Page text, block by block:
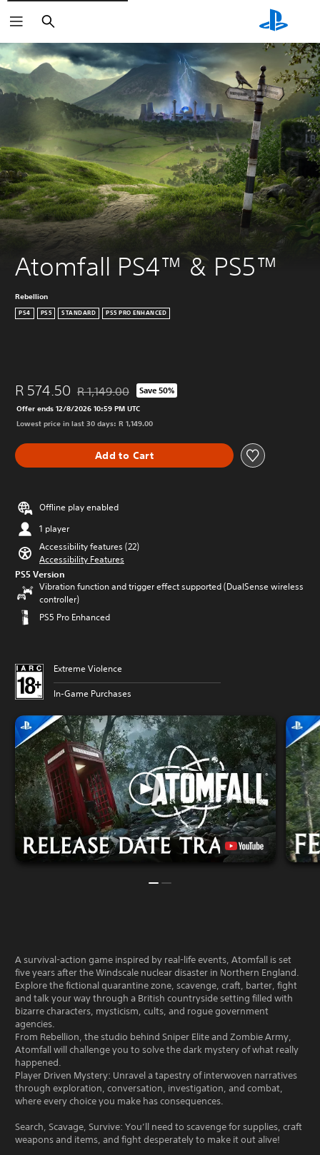
Search
Atomfall PS4™ & PS5™
Rebellion
PS4 PS5 STANDARD PS5 PRO ENHANCED
R 574.50 Discounted from original price of R 1,149.00
R 1,149.00 Save 50%
Offer ends 12/8/2026 10:59 PM UTC
Lowest price in last 30 days: R 1,149.00
Add to Cart
Offline play enabled
1 player
Accessibility features (22)
Accessibility Features
PS5 Version
Vibration function and trigger effect supported (DualSense wireless
controller)
PS5 Pro Enhanced
Extreme Violence
In-Game Purchases
A survival-action game inspired by real-life events, Atomfall is set
five years after the Windscale nuclear disaster in Northern England.
Explore the fictional quarantine zone, scavenge, craft, barter, fight
and talk your way through a British countryside setting filled with
bizarre characters, mysticism, cults, and rogue government
agencies.
From Rebellion, the studio behind Sniper Elite and Zombie Army,
Atomfall will challenge you to solve the dark mystery of what really
happened.
Player Driven Mystery: Unravel a tapestry of interwoven narratives
through exploration, conversation, investigation, and combat,
where every choice you make has consequences.
Search, Scavage, Survive: You’ll need to scavenge for supplies, craft
weapons and items, and fight desperately to make it out alive!